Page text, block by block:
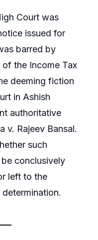
Court was
issued for
barred by
of the Income Tax
deeming fiction
in Ashish
authoritative
v. Rajeev Bansal.
such
conclusively
left to the